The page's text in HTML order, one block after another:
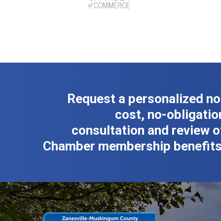
Request a personalized
cost, no-
consultation and review
Chamber membership